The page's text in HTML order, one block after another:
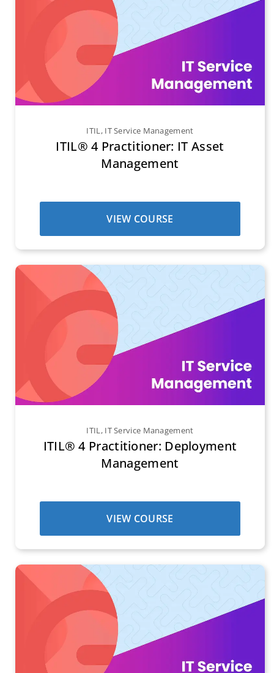
ITIL, IT Service Management
ITIL® 4 Practitioner: IT Asset
Management
VIEW COURSE
ITIL, IT Service Management
ITIL® 4 Practitioner: Deployment
Management
VIEW COURSE